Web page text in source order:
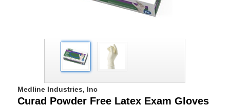
Medline Industries, Inc
Curad Powder Free Latex Exam Gloves